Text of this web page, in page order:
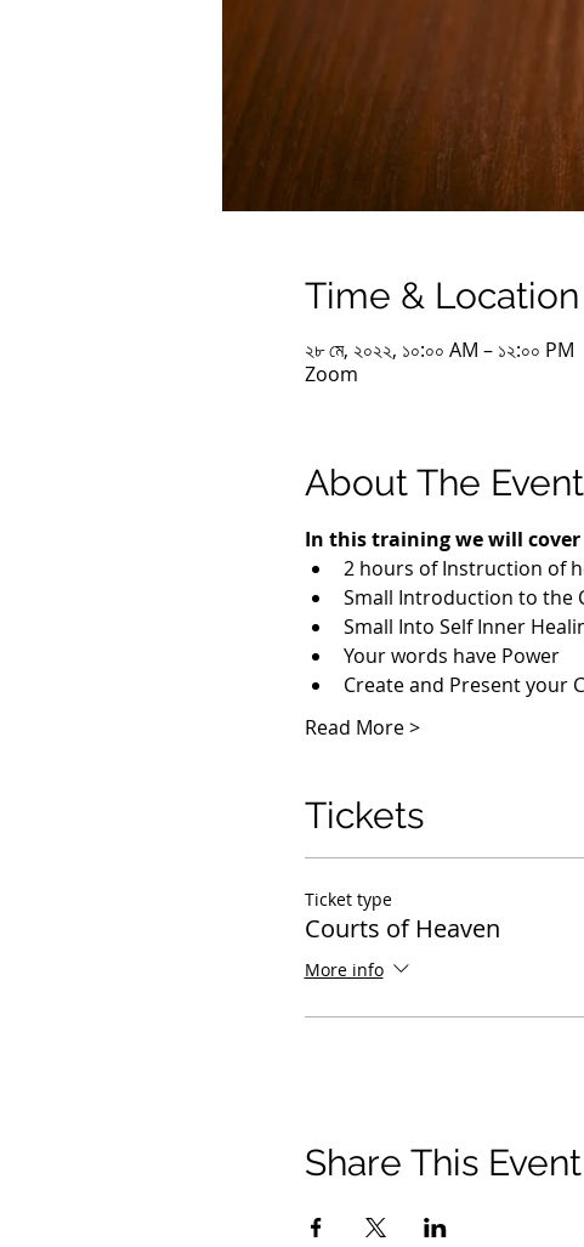
Time & Location
২৮ মে, ২০২২, ১০:০০ AM – ১২:০০ PM
Zoom
About The Event
In this training we will cover
2 hours of Instruction of
Small Introduction to the
Small Into Self Inner
Your words have Power
Create and Present your
Read More >
Tickets
Ticket type
Courts of Heaven
More info
Share This Event